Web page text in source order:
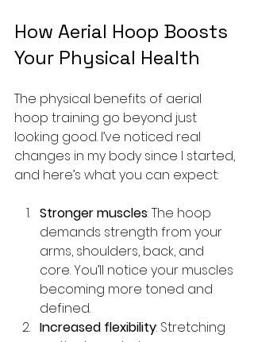
How Aerial Hoop Boosts
Your Physical Health
The physical benefits of aerial
hoop training go beyond just
looking good. I’ve noticed real
changes in my body since I started,
and here’s what you can expect:
Stronger muscles: The hoop
demands strength from your
arms, shoulders, back, and
core. You’ll notice your muscles
becoming more toned and
defined.
Increased flexibility: Stretching